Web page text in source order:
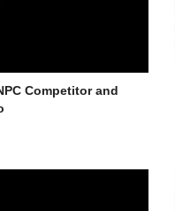
Competitor and